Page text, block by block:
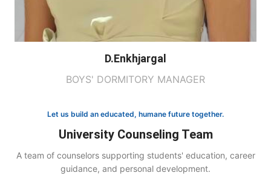
D.Enkhjargal
BOYS' DORMITORY MANAGER
Let us build an educated, humane future together.
University Counseling Team
A team of counselors supporting students' education, career
guidance, and personal development.